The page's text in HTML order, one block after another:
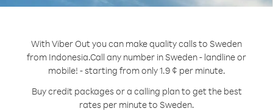
With Viber Out you can make quality calls to Sweden
from Indonesia.Call any number in Sweden - landline or
mobile! - starting from only 1.9 ¢ per minute.
Buy credit packages or a calling plan to get the best
rates per minute to Sweden.